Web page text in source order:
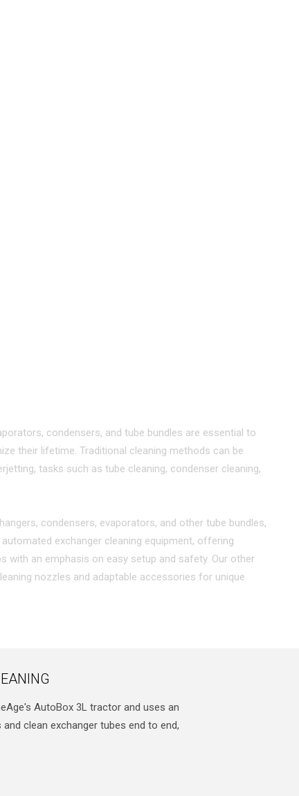
condensers, and tube bundles are essential to
their lifetime. Traditional cleaning methods can be
tasks such as tube cleaning, condenser cleaning,
condensers, evaporators, and other tube bundles,
exchanger cleaning equipment, offering
with an emphasis on easy setup and safety. Our other
nozzles and adaptable accessories for unique
AutoBox 3L tractor and uses an
clean exchanger tubes end to end,